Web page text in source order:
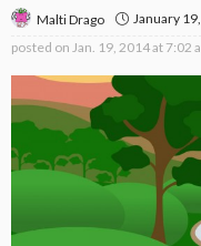
Malti Drago January
posted on Jan. 19, 2014 at 7:02